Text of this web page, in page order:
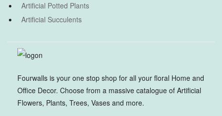
Artificial Potted Plants
Artificial Succulents
Fourwalls is your one stop shop for all your floral Home and
Office Decor. Choose from a massive catalogue of Artificial
Flowers, Plants, Trees, Vases and more.